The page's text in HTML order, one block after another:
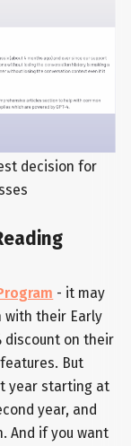
decision for
- it may
with their Early
discount on their
But
year starting at
year, and
And if you want